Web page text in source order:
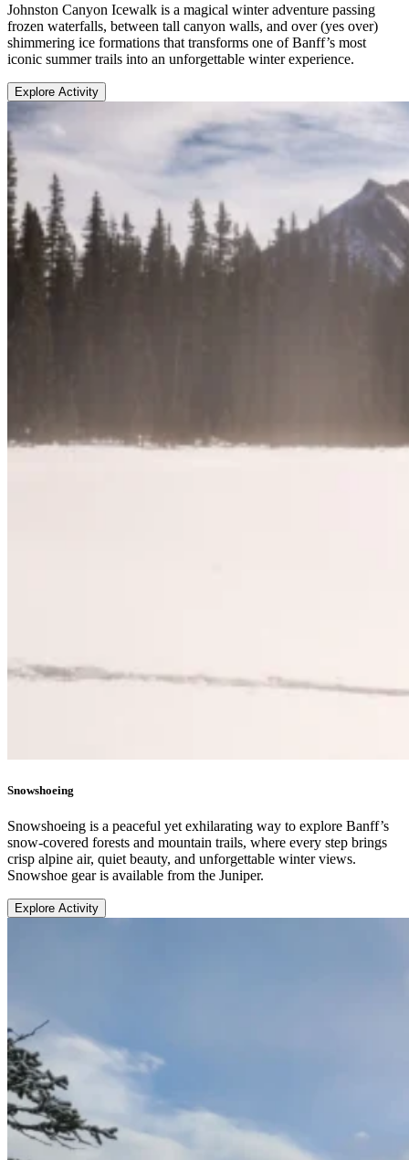
Johnston Canyon Icewalk is a magical winter adventure passing
frozen waterfalls, between tall canyon walls, and over (yes over)
shimmering ice formations that transforms one of Banff’s most
iconic summer trails into an unforgettable winter experience.
Explore Activity
Snowshoeing
Snowshoeing is a peaceful yet exhilarating way to explore Banff’s
snow-covered forests and mountain trails, where every step brings
crisp alpine air, quiet beauty, and unforgettable winter views.
Snowshoe gear is available from the Juniper.
Explore Activity